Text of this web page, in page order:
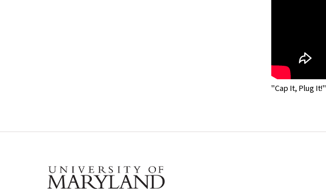
"Cap It, Plug It!"